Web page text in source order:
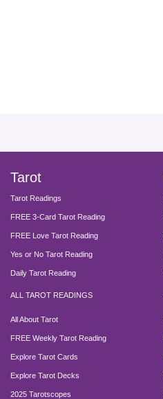
Tarot
Tarot Readings
FREE 3-Card Tarot Reading
FREE Love Tarot Reading
Yes or No Tarot Reading
Daily Tarot Reading
ALL TAROT READINGS
All About Tarot
FREE Weekly Tarot Reading
Explore Tarot Cards
Explore Tarot Decks
2025 Tarotscopes